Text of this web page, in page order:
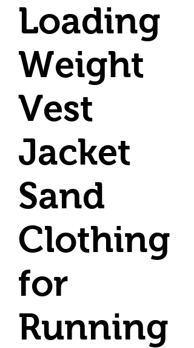
Loading
Weight
Vest
Jacket
Sand
Clothing
for
Running